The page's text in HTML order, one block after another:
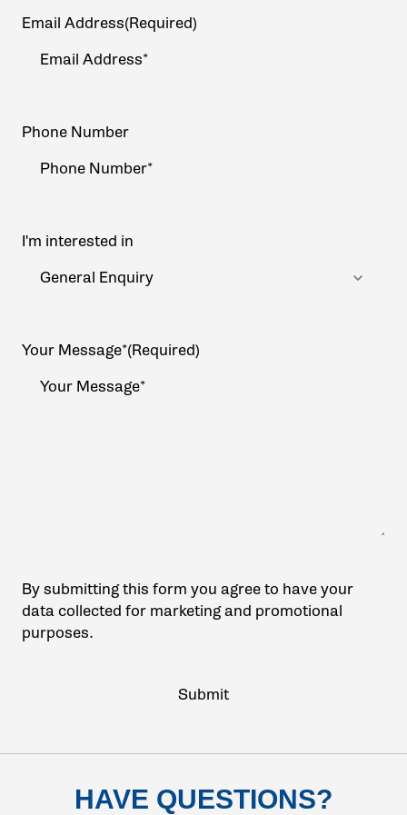
Email Address(Required)
Phone Number
I'm interested in
Your Message*(Required)
By submitting this form you agree to have your
data collected for marketing and promotional
purposes.
HAVE QUESTIONS?